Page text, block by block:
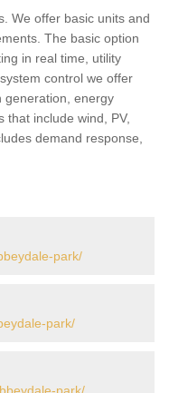
We offer basic units and
The basic option
in real time, utility
control we offer
generation, energy
include wind, PV,
demand response,
park/
park/